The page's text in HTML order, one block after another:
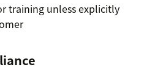
training unless explicitly